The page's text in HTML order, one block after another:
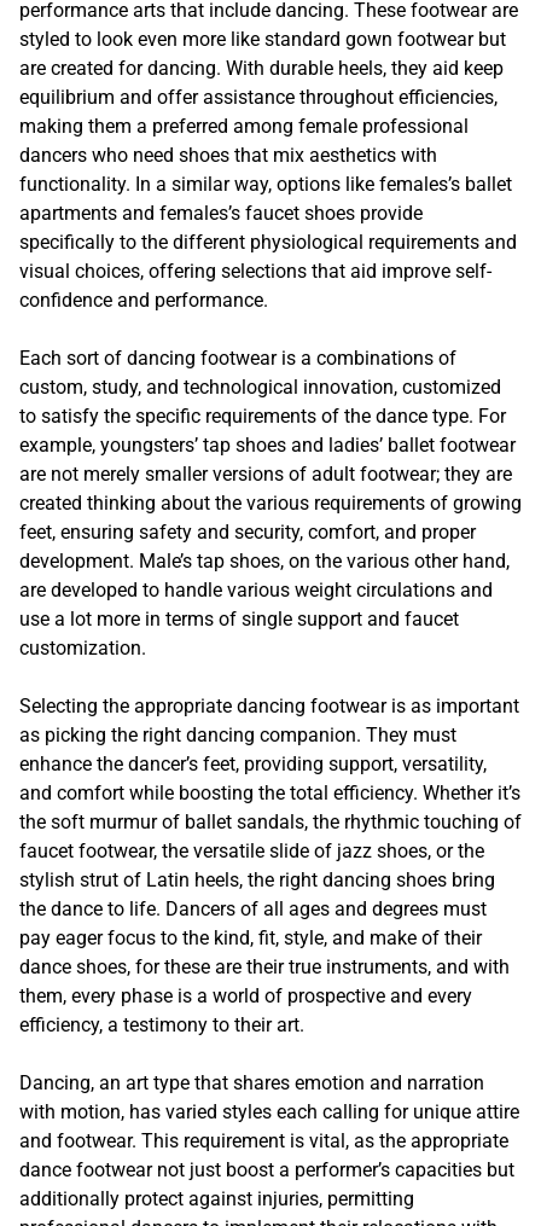
performance arts that include dancing. These footwear are
styled to look even more like standard gown footwear but
are created for dancing. With durable heels, they aid keep
equilibrium and offer assistance throughout efficiencies,
making them a preferred among female professional
dancers who need shoes that mix aesthetics with
functionality. In a similar way, options like females’s ballet
apartments and females’s faucet shoes provide
specifically to the different physiological requirements and
visual choices, offering selections that aid improve self-
confidence and performance.
Each sort of dancing footwear is a combinations of
custom, study, and technological innovation, customized
to satisfy the specific requirements of the dance type. For
example, youngsters’ tap shoes and ladies’ ballet footwear
are not merely smaller versions of adult footwear; they are
created thinking about the various requirements of growing
feet, ensuring safety and security, comfort, and proper
development. Male’s tap shoes, on the various other hand,
are developed to handle various weight circulations and
use a lot more in terms of single support and faucet
customization.
Selecting the appropriate dancing footwear is as important
as picking the right dancing companion. They must
enhance the dancer’s feet, providing support, versatility,
and comfort while boosting the total efficiency. Whether it’s
the soft murmur of ballet sandals, the rhythmic touching of
faucet footwear, the versatile slide of jazz shoes, or the
stylish strut of Latin heels, the right dancing shoes bring
the dance to life. Dancers of all ages and degrees must
pay eager focus to the kind, fit, style, and make of their
dance shoes, for these are their true instruments, and with
them, every phase is a world of prospective and every
efficiency, a testimony to their art.
Dancing, an art type that shares emotion and narration
with motion, has varied styles each calling for unique attire
and footwear. This requirement is vital, as the appropriate
dance footwear not just boost a performer’s capacities but
additionally protect against injuries, permitting